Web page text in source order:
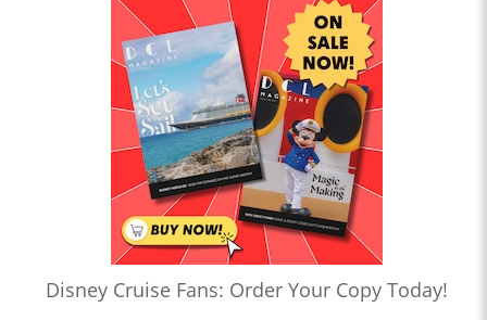
Disney Cruise Fans: Order Your Copy Today!